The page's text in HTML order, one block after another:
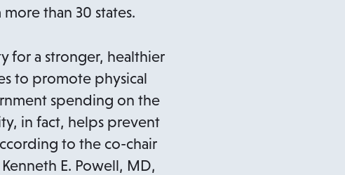
s
n
a
n
e
w
t
than 30 states.
for a stronger, healthier
to promote physical
spending on the
in fact, helps prevent
to the co-chair
E. Powell, MD,